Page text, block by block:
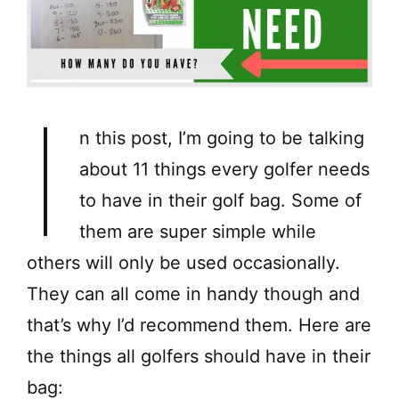
I
n this post, I’m going to be talking
about 11 things every golfer needs
to have in their golf bag. Some of
them are super simple while
others will only be used occasionally.
They can all come in handy though and
that’s why I’d recommend them. Here are
the things all golfers should have in their
bag: